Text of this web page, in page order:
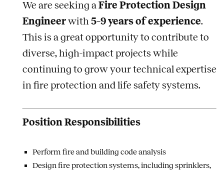
We are seeking a Fire Protection Design
Engineerwith 5–9 years of experience.
This is a great opportunity to contribute to
diverse, high-impact projects while
continuing to grow your technical expertise
in fire protection and life safety systems.
Position Responsibilities
Perform fire and building code analysis
Design fire protection systems, including sprinklers,